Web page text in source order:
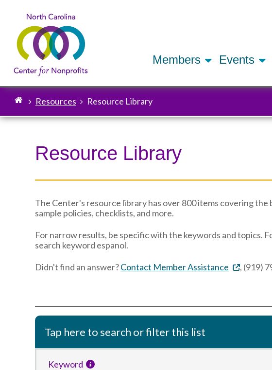
Members Events
Breadcrumb
Resources Resource Library
Resource Library
The Center's resource library has over 800 items covering
sample policies, checklists, and more.
For narrow results, be specific with the keywords and topics.
search keyword espanol.
Didn't find an answer?Contact Member Assistance , (919)
Tap here to search or filter this list
Keyword